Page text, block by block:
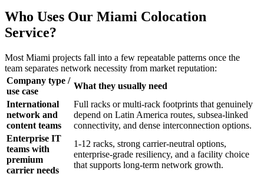
Who Uses Our Miami Colocation
Service?
Most Miami projects fall into a few repeatable patterns once the
team separates network necessity from market reputation:
Company type /
use case
What they usually need
International
network and
content teams
Full racks or multi-rack footprints that genuinely
depend on Latin America routes, subsea-linked
connectivity, and dense interconnection options.
Enterprise IT
teams with
premium
carrier needs
1-12 racks, strong carrier-neutral options,
enterprise-grade resiliency, and a facility choice
that supports long-term network growth.